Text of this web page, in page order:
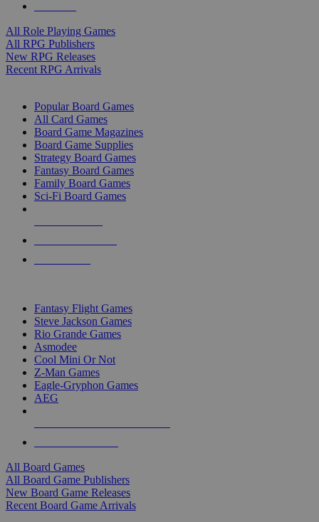
All Role Playing Games
All RPG Publishers
New RPG Releases
Recent RPG Arrivals
Popular Board Games
All Card Games
Board Game Magazines
Board Game Supplies
Strategy Board Games
Fantasy Board Games
Family Board Games
Sci-Fi Board Games
Fantasy Flight Games
Steve Jackson Games
Rio Grande Games
Asmodee
Cool Mini Or Not
Z-Man Games
Eagle-Gryphon Games
AEG
All Board Games
All Board Game Publishers
New Board Game Releases
Recent Board Game Arrivals